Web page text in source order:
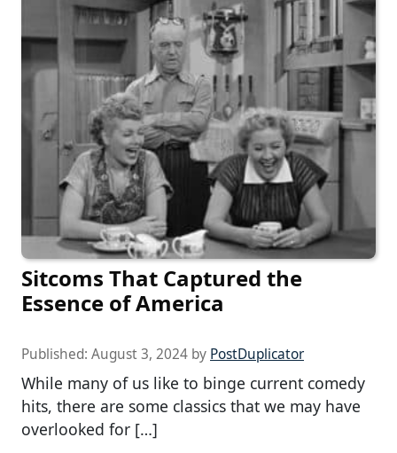
Sitcoms That Captured the
Essence of America
Published: August 3, 2024 by PostDuplicator
While many of us like to binge current comedy
hits, there are some classics that we may have
overlooked for […]